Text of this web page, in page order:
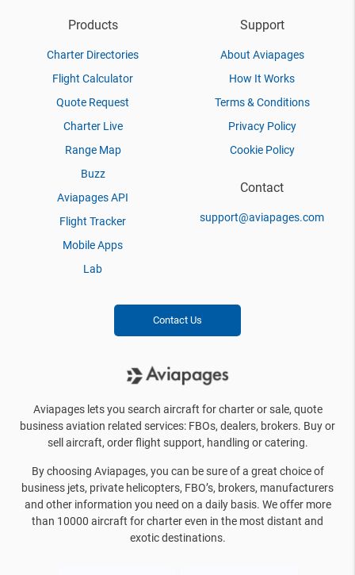
Products
Charter Directories
Flight Calculator
Quote Request
Charter Live
Range Map
Buzz
Aviapages API
Flight Tracker
Mobile Apps
Lab
Support
About Aviapages
How It Works
Terms & Conditions
Privacy Policy
Cookie Policy
Contact
support@aviapages.com
Contact Us
Aviapages lets you search aircraft for charter or sale, quote
business aviation related services: FBOs, dealers, brokers. Buy or
sell aircraft, order flight support, handling or catering.
By choosing Aviapages, you can be sure of a great choice of
business jets, private helicopters, FBO’s, brokers, manufacturers
and other information you need on a daily basis. We offer more
than 10000 aircraft for charter even in the most distant and
exotic destinations.